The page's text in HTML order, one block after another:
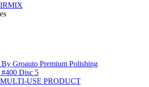
Groauto Premium Polishing
Disc 5
USE PRODUCT